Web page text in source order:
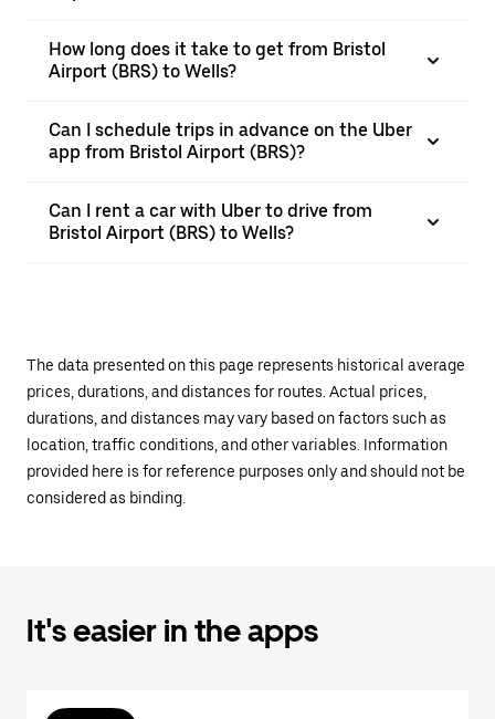
How long does it take to get from Bristol
Airport (BRS) to Wells?
Can I schedule trips in advance on the Uber
app from Bristol Airport (BRS)?
Can I rent a car with Uber to drive from
Bristol Airport (BRS) to Wells?
The data presented on this page represents historical average
prices, durations, and distances for routes. Actual prices,
durations, and distances may vary based on factors such as
location, traffic conditions, and other variables. Information
provided here is for reference purposes only and should not be
considered as binding.
It's easier in the apps